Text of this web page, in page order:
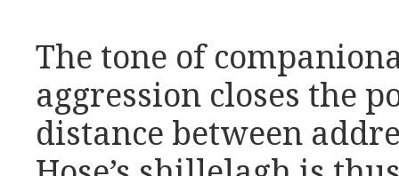
The tone of
aggression closes the
distance between